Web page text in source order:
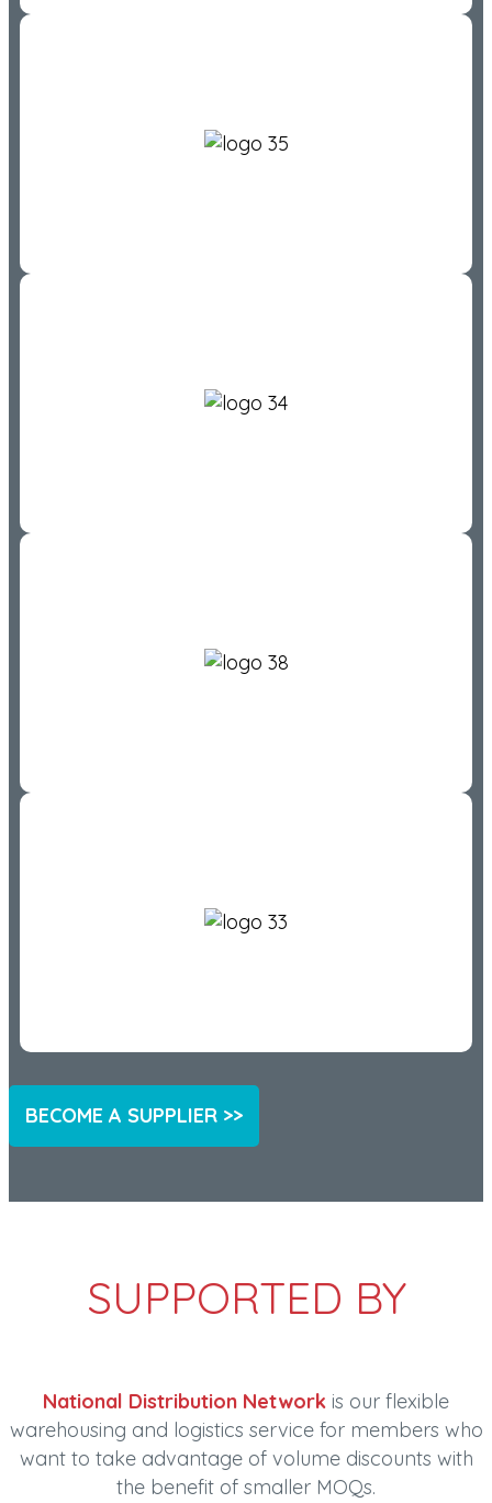
BECOME A SUPPLIER >>
SUPPORTED BY
National Distribution Network is our flexible
warehousing and logistics service for members who
want to take advantage of volume discounts with
the benefit of smaller MOQs.